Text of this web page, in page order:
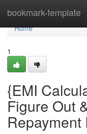
bookmark-template
Home
Home
1
{EMI
Figure Out
Repayment